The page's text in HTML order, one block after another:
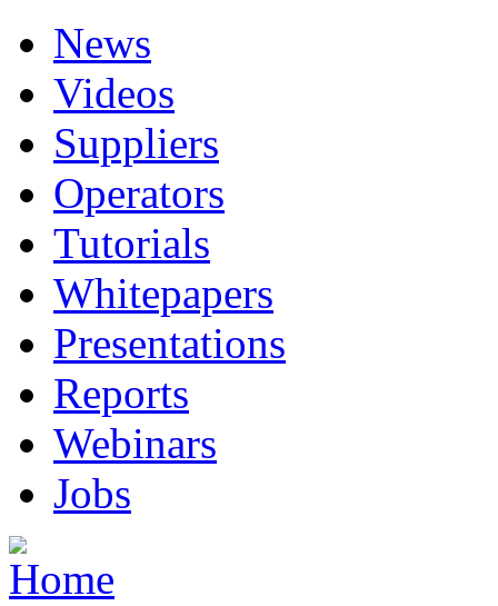
News
Videos
Suppliers
Operators
Tutorials
Whitepapers
Presentations
Reports
Webinars
Jobs